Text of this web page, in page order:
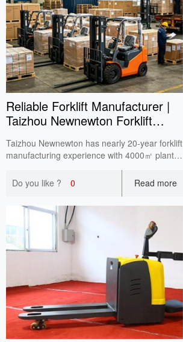
Reliable Forklift Manufacturer |
Taizhou Newnewton Forklift
Taizhou Newnewton has nearly 20‑year forklift
manufacturing experience with 4000㎡ plant.
Full‑range in‑stock equipment supports
domestic wholesale, overseas OEM & ODM,
CE certified with double‑check before delivery.
Do you like ? 0 Read more